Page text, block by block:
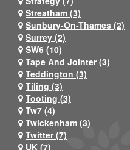
Streatham (3)
Sunbury-On-Thames (2)
Surrey (2)
SW6 (10)
Tape And Jointer (3)
Teddington (3)
Tiling (3)
Tooting (3)
Tw7 (4)
Twickenham (3)
Twitter (7)
UK (7)